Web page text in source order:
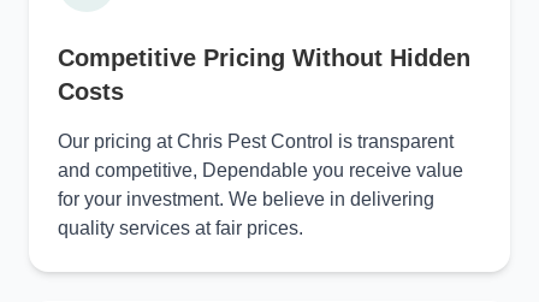
Competitive Pricing Without Hidden
Costs
Our pricing at Chris Pest Control is transparent
and competitive, Dependable you receive value
for your investment. We believe in delivering
quality services at fair prices.